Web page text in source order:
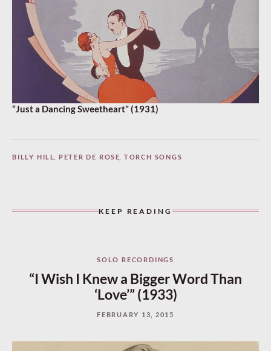
“Just a Dancing Sweetheart” (1931)
BILLY HILL PETER DE ROSE TORCH SONGS
KEEP READING
SOLO RECORDINGS
“I Wish I Knew a Bigger Word Than
‘Love’” (1933)
FEBRUARY 13, 2015